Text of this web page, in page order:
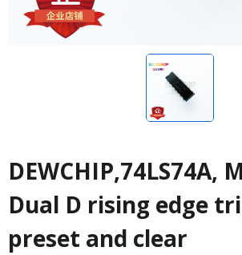
DEWCHIP,74LS74A,
Dual D rising edge
preset and clear